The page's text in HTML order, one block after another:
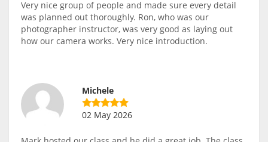
Very nice group of people and made sure every detail
was planned out thoroughly. Ron, who was our
photographer instructor, was very good as laying out
how our camera works. Very nice introduction.
Michele
02 May 2026